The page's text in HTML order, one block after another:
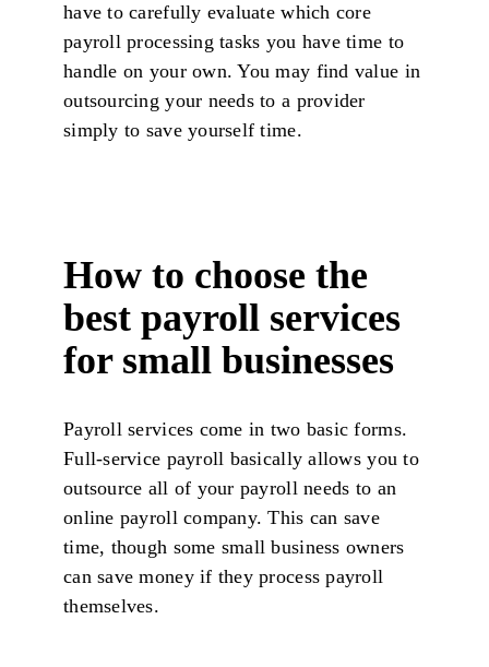
have to carefully evaluate which core
payroll processing tasks you have time to
handle on your own. You may find value in
outsourcing your needs to a provider
simply to save yourself time.
How to choose the
best payroll services
for small businesses
Payroll services come in two basic forms.
Full-service payroll basically allows you to
outsource all of your payroll needs to an
online payroll company. This can save
time, though some small business owners
can save money if they process payroll
themselves.